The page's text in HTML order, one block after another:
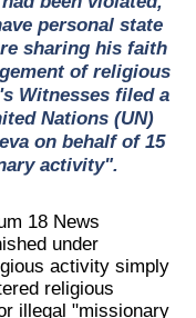
personal state
sharing his faith
of religious
Witnesses filed a
Nations (UN)
on behalf of 15
activity".
18 News
under
activity simply
religious
illegal "missionary